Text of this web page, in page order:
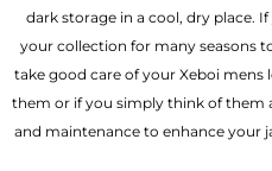
dark storage in a cool, dry place.
your collection for many seasons
take good care of your Xeboi
them or if you simply think of them
and maintenance to enhance your